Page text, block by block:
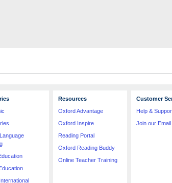
Resources
Oxford Advantage
Oxford Inspire
Reading Portal
Oxford Reading Buddy
Online Teacher Training
Customer
Help &
Join our